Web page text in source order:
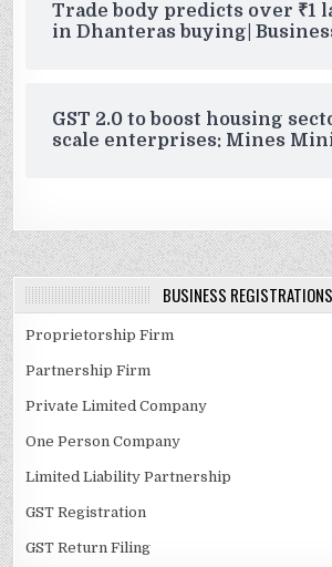
Trade body predicts over ₹1
in Dhanteras buying|
GST 2.0 to boost housing
scale enterprises: Mines
BUSINESS REGISTRATIONS
Proprietorship Firm
Partnership Firm
Private Limited Company
One Person Company
Limited Liability Partnership
GST Registration
GST Return Filing